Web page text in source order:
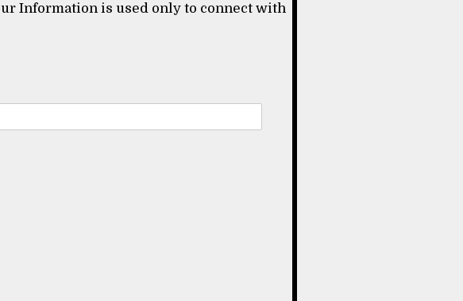
Information is used only to connect with